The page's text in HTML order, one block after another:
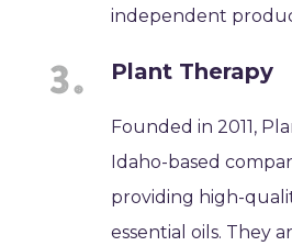
independent
Plant Therapy
Founded in 2011,
Idaho-based
providing high-
essential oils. They